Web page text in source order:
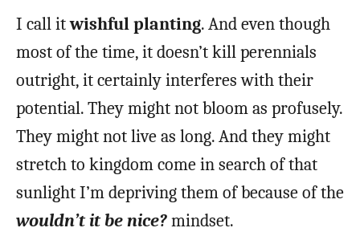
I call itwishful planting. And even though
most of the time, it doesn’t kill perennials
outright, it certainly interferes with their
potential. They might not bloom as profusely.
They might not live as long. And they might
stretch to kingdom come in search of that
sunlight I’m depriving them of because of the
wouldn’t it be nice?mindset.